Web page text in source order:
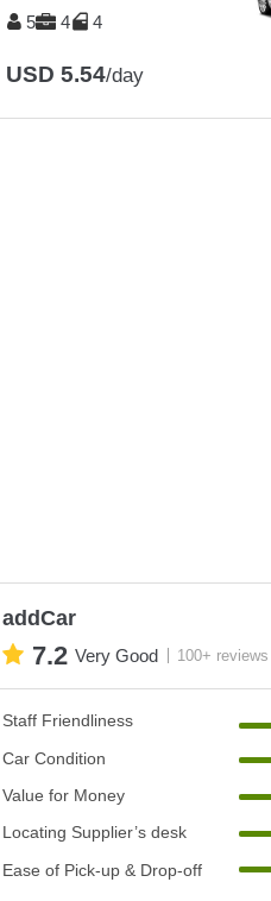
5 4 4
USD 5.54/day
addCar
7.2 Very Good 100+ reviews
Staff Friendliness
Car Condition
Value for Money
Locating Supplier’s desk
Ease of Pick-up & Drop-off